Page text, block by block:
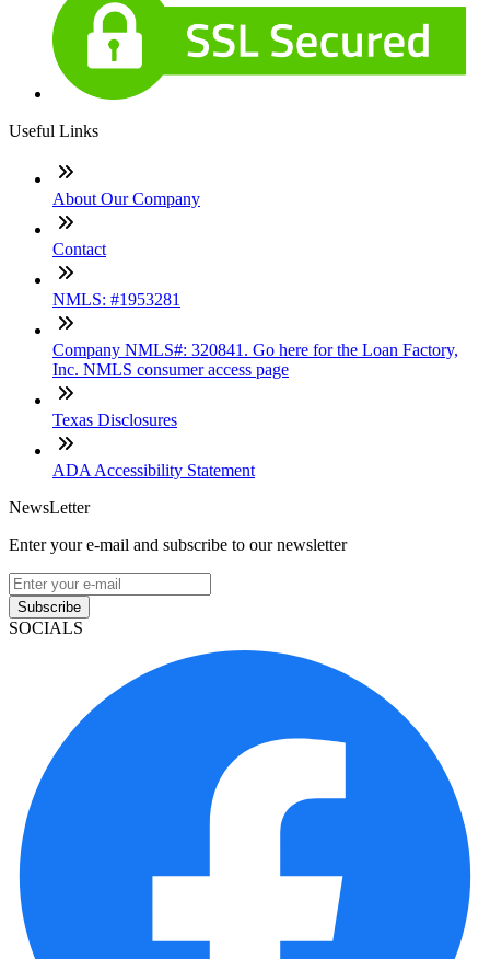
Useful Links
About Our Company
Contact
NMLS: #1953281
Company NMLS#: 320841. Go here for the Loan Factory,
Inc. NMLS consumer access page
Texas Disclosures
ADA Accessibility Statement
NewsLetter
Enter your e-mail and subscribe to our newsletter
Subscribe
SOCIALS